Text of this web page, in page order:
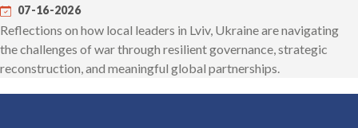
07-16-2026
Reflections on how local leaders in Lviv, Ukraine are navigating
the challenges of war through resilient governance, strategic
reconstruction, and meaningful global partnerships.